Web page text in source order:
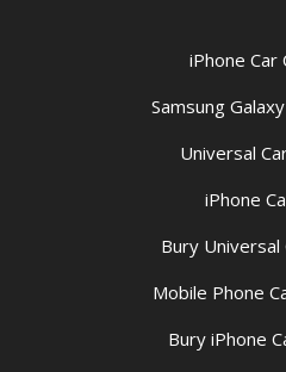
iPhone Car
Samsung
Universal
iPhone
Bury Universal
Mobile Phone
Bury iPhone